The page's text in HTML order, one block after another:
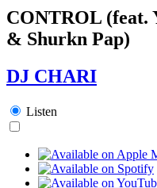
CONTROL (feat.
& Shurkn Pap)
DJ CHARI
Listen